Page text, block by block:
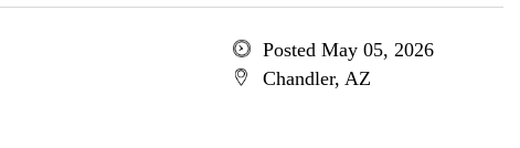
Posted May 05, 2026
Chandler, AZ